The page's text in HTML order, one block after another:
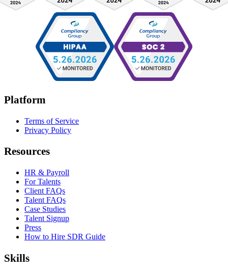
Platform
Terms of Service
Privacy Policy
Resources
HR & Payroll
For Talents
Client FAQs
Talent FAQs
Case Studies
Talent Signup
Press
How to Hire SDR Guide
Skills